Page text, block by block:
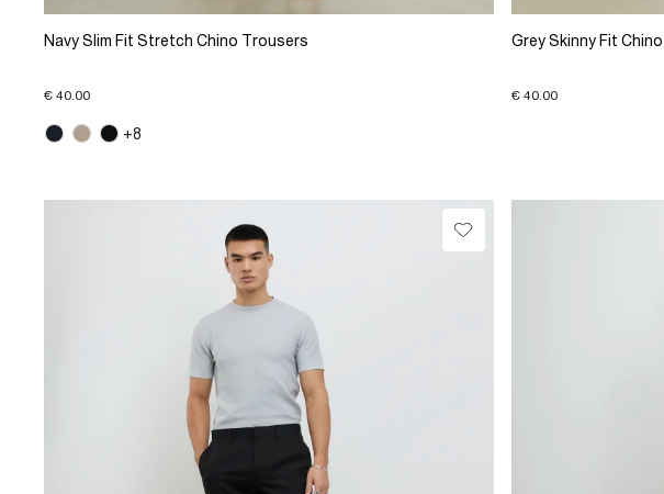
Navy Slim Fit Stretch Chino Trousers
€ 40.00
+8
Grey Skinny Fit
€ 40.00